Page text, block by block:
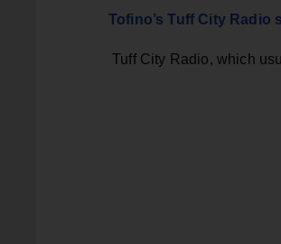
Tofino’s Tuff City
Tuff City Radio, which